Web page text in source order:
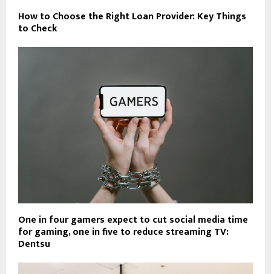
How to Choose the Right Loan Provider: Key Things
to Check
One in four gamers expect to cut social media time
for gaming, one in five to reduce streaming TV:
Dentsu